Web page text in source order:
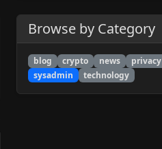
Browse by Category
blog crypto news privacy
sysadmin
technology